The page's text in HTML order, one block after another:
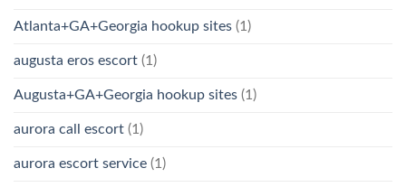
Atlanta+GA+Georgia hookup sites (1)
augusta eros escort (1)
Augusta+GA+Georgia hookup sites (1)
aurora call escort (1)
aurora escort service (1)